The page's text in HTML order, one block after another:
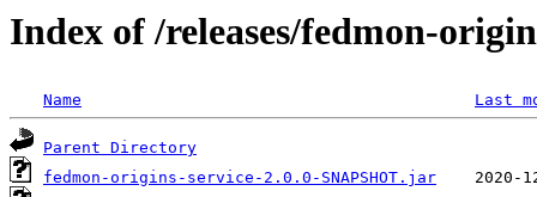
Index of /releases/fedmon-
Name Last
Parent Directory
fedmon-origins-service-2.0.0-SNAPSHOT.jar